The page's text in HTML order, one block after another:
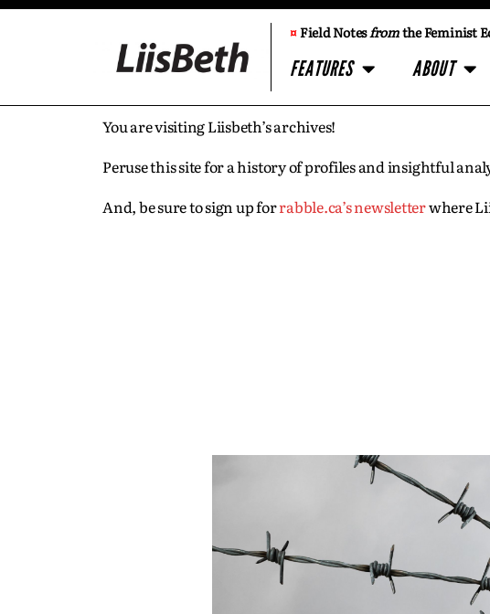
¤Field Notesfromthe Feminist
FEATURES ABOUT
You are visiting Liisbeth’s archives!
Peruse this site for a history of profiles and insightful
And, be sure to sign up forrabble.ca’s newsletterwhere